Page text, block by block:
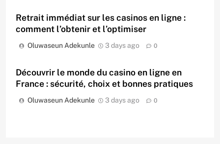
Retrait immédiat sur les casinos en ligne :
comment l’obtenir et l’optimiser
Oluwaseun Adekunle 3 days ago 0
Découvrir le monde du casino en ligne en
France : sécurité, choix et bonnes pratiques
Oluwaseun Adekunle 3 days ago 0